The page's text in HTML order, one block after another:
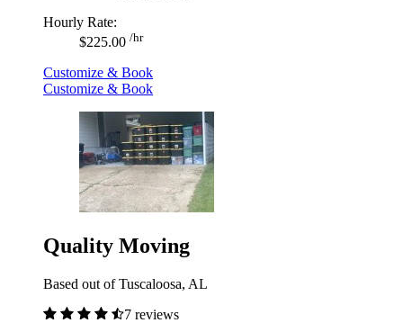
Hourly Rate:
$225.00 /hr
Customize & Book
Customize & Book
Quality Moving
Based out of Tuscaloosa, AL
7 reviews